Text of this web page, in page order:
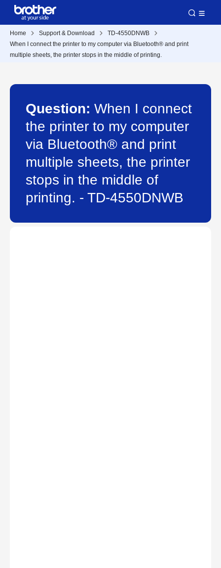
Home Support & Download
TD-4550DNWB
When I connect the printer to my computer via Bluetooth® and print
multiple sheets, the printer stops in the middle of printing.
Question: When I connect
the printer to my computer
via Bluetooth® and print
multiple sheets, the printer
stops in the middle of
printing. - TD-4550DNWB